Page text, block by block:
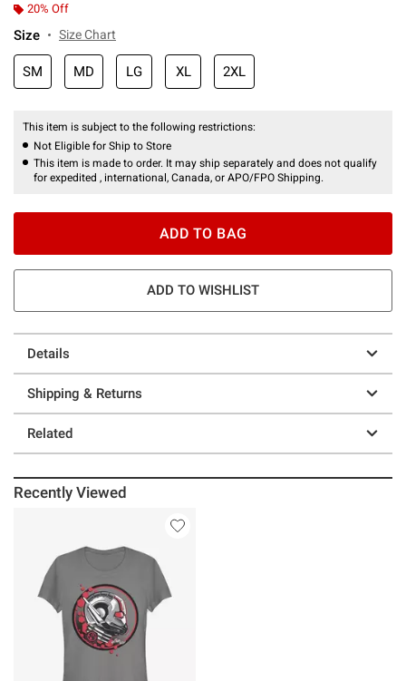
20% Off
Size Size Chart
SM MD LG XL 2XL
This item is subject to the following restrictions:
Not Eligible for Ship to Store
This item is made to order. It may ship separately and does not qualify
for expedited , international, Canada, or APO/FPO Shipping.
ADD TO BAG
ADD TO WISHLIST
Details
Shipping & Returns
Related
Recently Viewed